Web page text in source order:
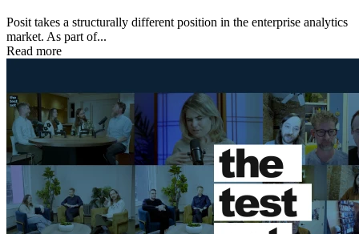
Posit takes a structurally different position in the enterprise analytics
market. As part of...
Read more